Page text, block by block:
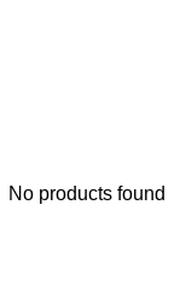
No products found